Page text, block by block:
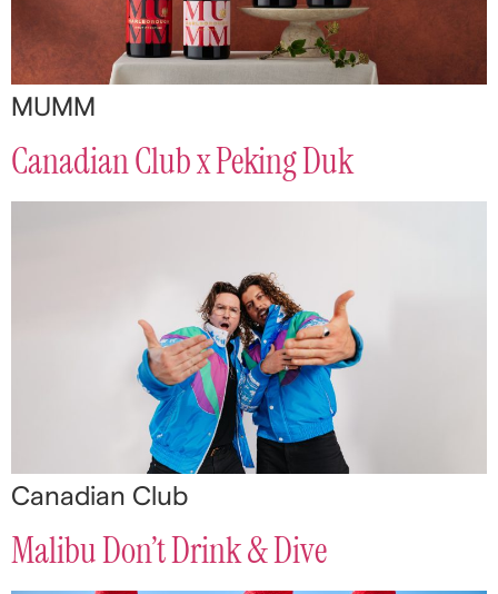
MUMM
Canadian Club x Peking Duk
Canadian Club
Malibu Don’t Drink & Dive